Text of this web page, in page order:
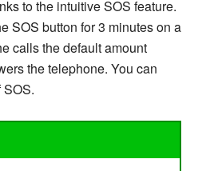
to the intuitive SOS feature.
SOS button for 3 minutes on a
calls the default amount
the telephone. You can